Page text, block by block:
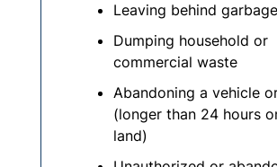
Leaving behind garbage
Dumping household or
commercial waste
Abandoning a vehicle
(longer than 24 hours
land)